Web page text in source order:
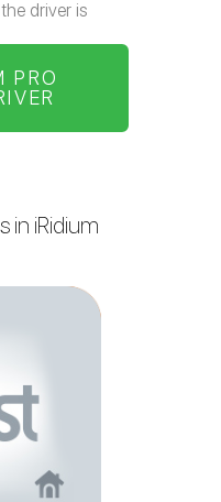
driver is
PRO
in iRidium